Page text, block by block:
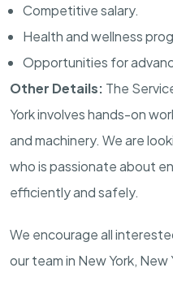
Competitive salary.
Health and wellness
Opportunities for
Other Details: The
York involves hands-on
and machinery. We are
who is passionate about
efficiently and safely.
We encourage all
our team in New York,